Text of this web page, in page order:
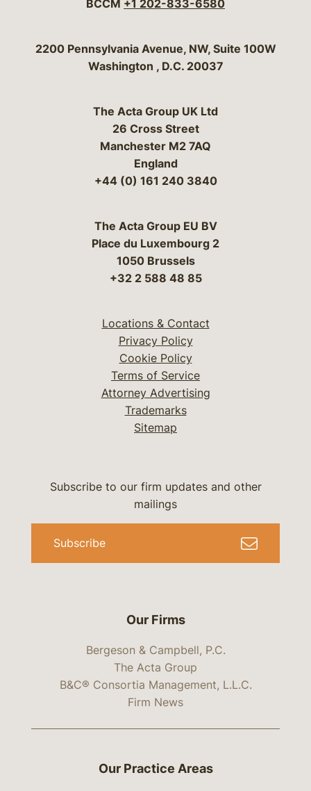
BCCM +1 202-833-6580
Bergeson & Campbell, P.C.
2200 Pennsylvania Avenue, NW, Suite 100W
Washington , D.C. 20037
The Acta Group UK Ltd
26 Cross Street
Manchester M2 7AQ
England
+44 (0) 161 240 3840
The Acta Group EU BV
Place du Luxembourg 2
1050 Brussels
+32 2 588 48 85
Locations & Contact
Privacy Policy
Cookie Policy
Terms of Service
Attorney Advertising
Trademarks
Sitemap
Our Firms
Bergeson & Campbell, P.C.
The Acta Group
B&C® Consortia Management, L.L.C.
Firm News
Subscribe to our firm updates and other
mailings
Subscribe
Our Practice Areas